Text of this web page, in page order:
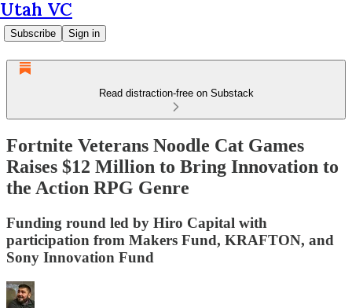
Utah VC
Subscribe Sign in
Read distraction-free on Substack
Fortnite Veterans Noodle Cat Games
Raises $12 Million to Bring Innovation to
the Action RPG Genre
Funding round led by Hiro Capital with
participation from Makers Fund, KRAFTON, and
Sony Innovation Fund